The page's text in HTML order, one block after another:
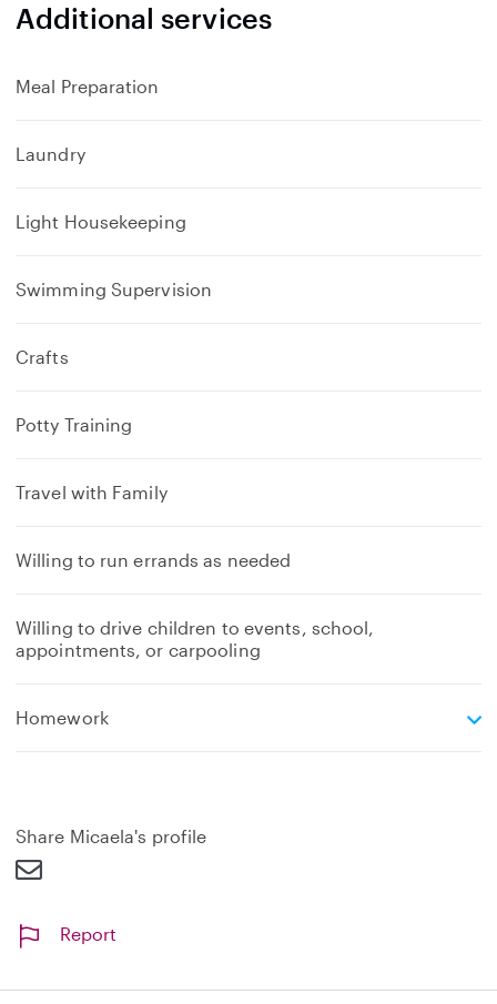
Additional services
Meal Preparation
Laundry
Light Housekeeping
Swimming Supervision
Crafts
Potty Training
Travel with Family
Willing to run errands as needed
Willing to drive children to events, school,
appointments, or carpooling
Homeworke
Share Micaela's profile
Report